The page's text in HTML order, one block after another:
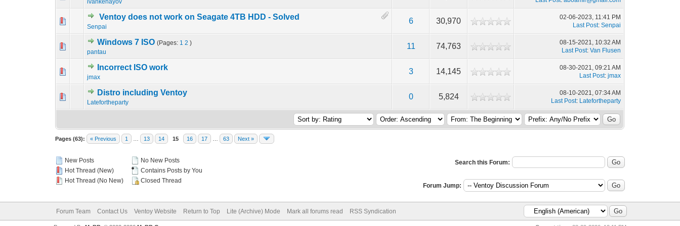
ivankehayov
Ventoy does not work on Seagate 4TB HDD - Solved
Senpai
6 30,970
0 Vote(s) - 0 out of 5 in Average
12345
02-06-2023, 11:41 PM
Last Post:Senpai
Windows 7 ISO (Pages: 1 2 )
pantau
11 74,763
0 Vote(s) - 0 out of 5 in Average
08-15-2021, 10:32 AM
Last Post:Van Flusen
Incorrect ISO work
jmax
3 14,145
0 Vote(s) - 0 out of 5 in Average
08-30-2021, 09:21 AM
Last Post:jmax
Distro including Ventoy
Latefortheparty
0 5,824
0 Vote(s) - 0 out of 5 in Average
08-10-2021, 07:34 AM
Last Post: Latefortheparty
Pages (63): « Previous 1 13 14 15 16 17 63 Next »
New Posts
Hot Thread (New)
Hot Thread (No New)
No New Posts
Contains Posts by You
Closed Thread
Search this Forum:
Forum Jump:
Forum Team Contact Us Ventoy Website Return to Top Lite (Archive) Mode Mark all forums read RSS Syndication